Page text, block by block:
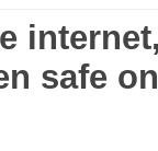
safe